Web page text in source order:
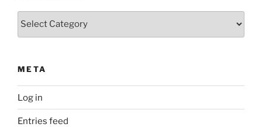
Categories
META
Log in
Entries feed